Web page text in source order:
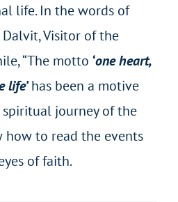
life. In the words of
Visitor of the
“The motto ‘one heart,
life’has been a motive
journey of the
how to read the events
of faith.